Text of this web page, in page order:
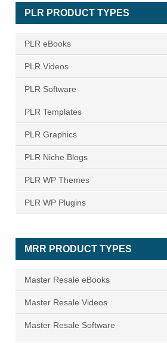
PLR PRODUCT TYPES
PLR eBooks
PLR Videos
PLR Software
PLR Templates
PLR Graphics
PLR Niche Blogs
PLR WP Themes
PLR WP Plugins
MRR PRODUCT TYPES
Master Resale eBooks
Master Resale Videos
Master Resale Software